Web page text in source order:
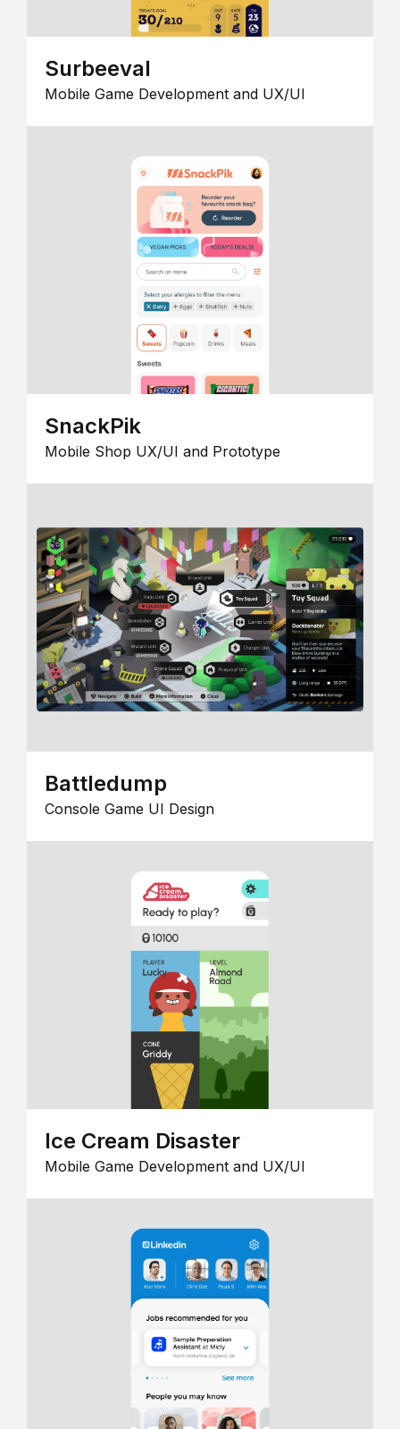
Surbeeval
Mobile Game Development and UX/UI
SnackPik
Mobile Shop UX/UI and Prototype
Battledump
Console Game UI Design
Ice Cream Disaster
Mobile Game Development and UX/UI